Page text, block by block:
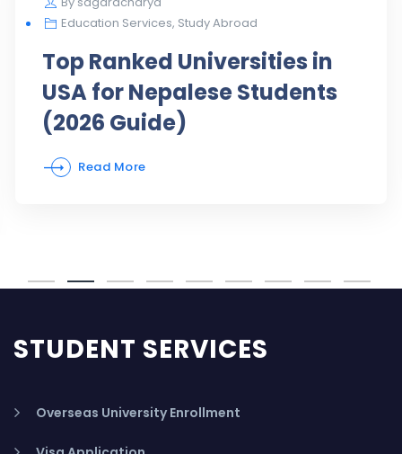
Education Services, Study Abroad
Top Ranked Universities in
USA for Nepalese Students
(2026 Guide)
Read More
STUDENT SERVICES
Overseas University Enrollment